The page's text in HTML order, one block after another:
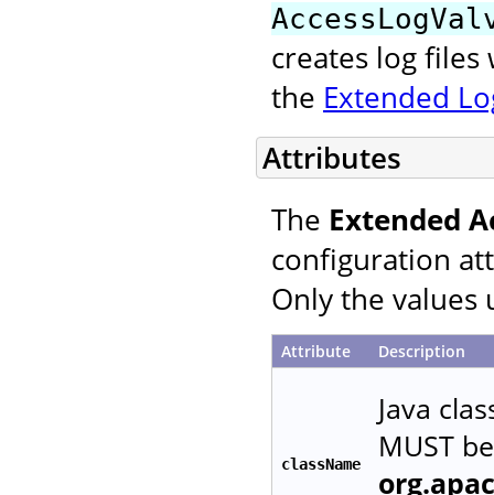
creates log
the Extended
Attributes
The Extended
configuration
Only the
Attribute Description
className
Java
MUST